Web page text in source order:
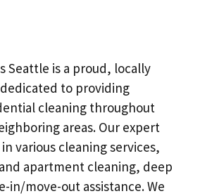
Seattle is a proud, locally
to providing
cleaning throughout
areas. Our expert
various cleaning services,
apartment cleaning, deep
in/move-out assistance. We